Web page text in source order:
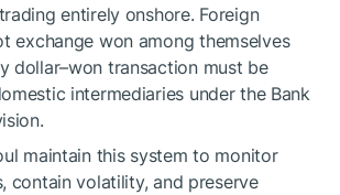
entirely onshore. Foreign
exchange won among themselves
dollar–won transaction must be
intermediaries under the Bank
maintain this system to monitor
contain volatility, and preserve